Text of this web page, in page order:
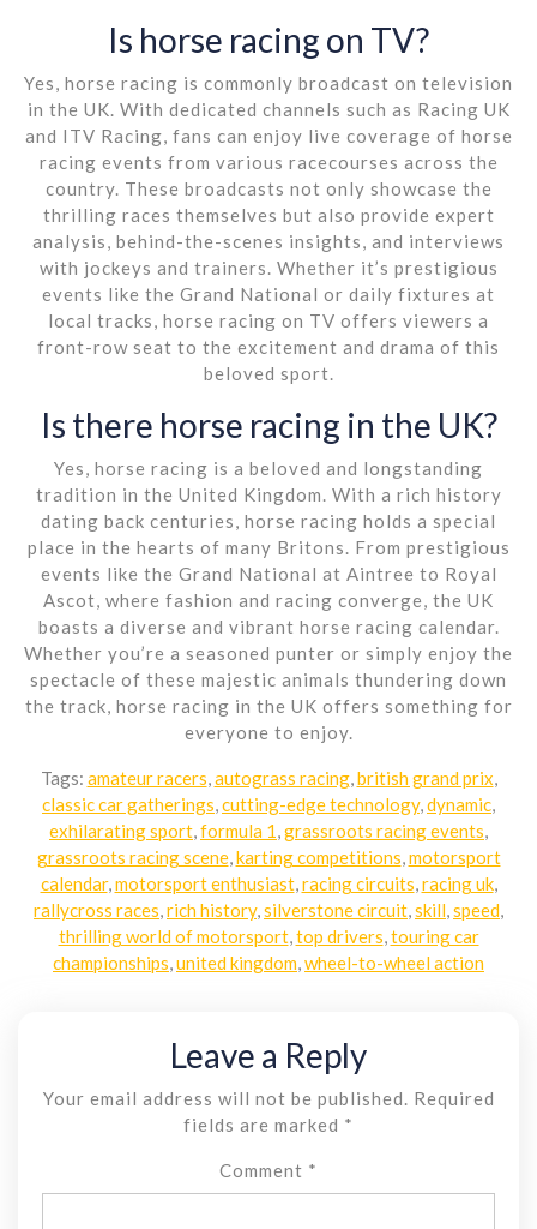
Is horse racing on TV?
Yes, horse racing is commonly broadcast on television
in the UK. With dedicated channels such as Racing UK
and ITV Racing, fans can enjoy live coverage of horse
racing events from various racecourses across the
country. These broadcasts not only showcase the
thrilling races themselves but also provide expert
analysis, behind-the-scenes insights, and interviews
with jockeys and trainers. Whether it’s prestigious
events like the Grand National or daily fixtures at
local tracks, horse racing on TV offers viewers a
front-row seat to the excitement and drama of this
beloved sport.
Is there horse racing in the UK?
Yes, horse racing is a beloved and longstanding
tradition in the United Kingdom. With a rich history
dating back centuries, horse racing holds a special
place in the hearts of many Britons. From prestigious
events like the Grand National at Aintree to Royal
Ascot, where fashion and racing converge, the UK
boasts a diverse and vibrant horse racing calendar.
Whether you’re a seasoned punter or simply enjoy the
spectacle of these majestic animals thundering down
the track, horse racing in the UK offers something for
everyone to enjoy.
Tags: amateur racers autograss racing, british grand prix
classic car gatherings cutting-edge technology, dynamic
exhilarating sport formula 1 grassroots racing events
grassroots racing scene, karting competitions motorsport
calendar, motorsport enthusiast, racing circuits racing uk,
rallycross races rich history, silverstone circuit skill speed
thrilling world of motorsport, top drivers touring car
championships united kingdom wheel-to-wheel action
Leave a Reply
Your email address will not be published.
Required
fields are marked *
Comment *